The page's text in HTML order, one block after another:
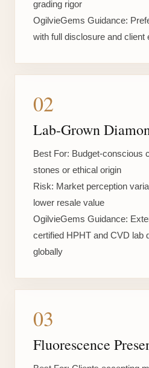
grading rigor
OgilvieGems Guidance:
with full disclosure and client
02
Lab-Grown
Best For: Budget-conscious
stones or ethical origin
Risk: Market perception
lower resale value
OgilvieGems Guidance:
certified HPHT and CVD lab
globally
03
Fluorescence